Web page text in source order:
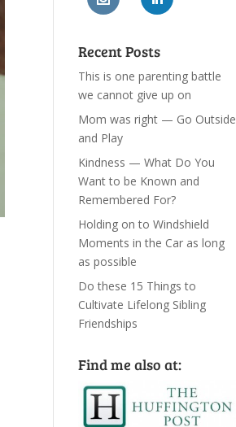
Recent Posts
This is one parenting battle
we cannot give up on
Mom was right — Go Outside
and Play
Kindness — What Do You
Want to be Known and
Remembered For?
Holding on to Windshield
Moments in the Car as long
as possible
Do these 15 Things to
Cultivate Lifelong Sibling
Friendships
Find me also at: